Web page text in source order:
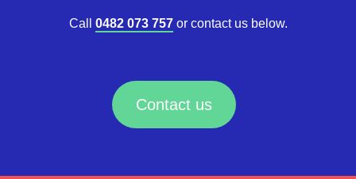
Call 0482 073 757or contact us below.
Contact us